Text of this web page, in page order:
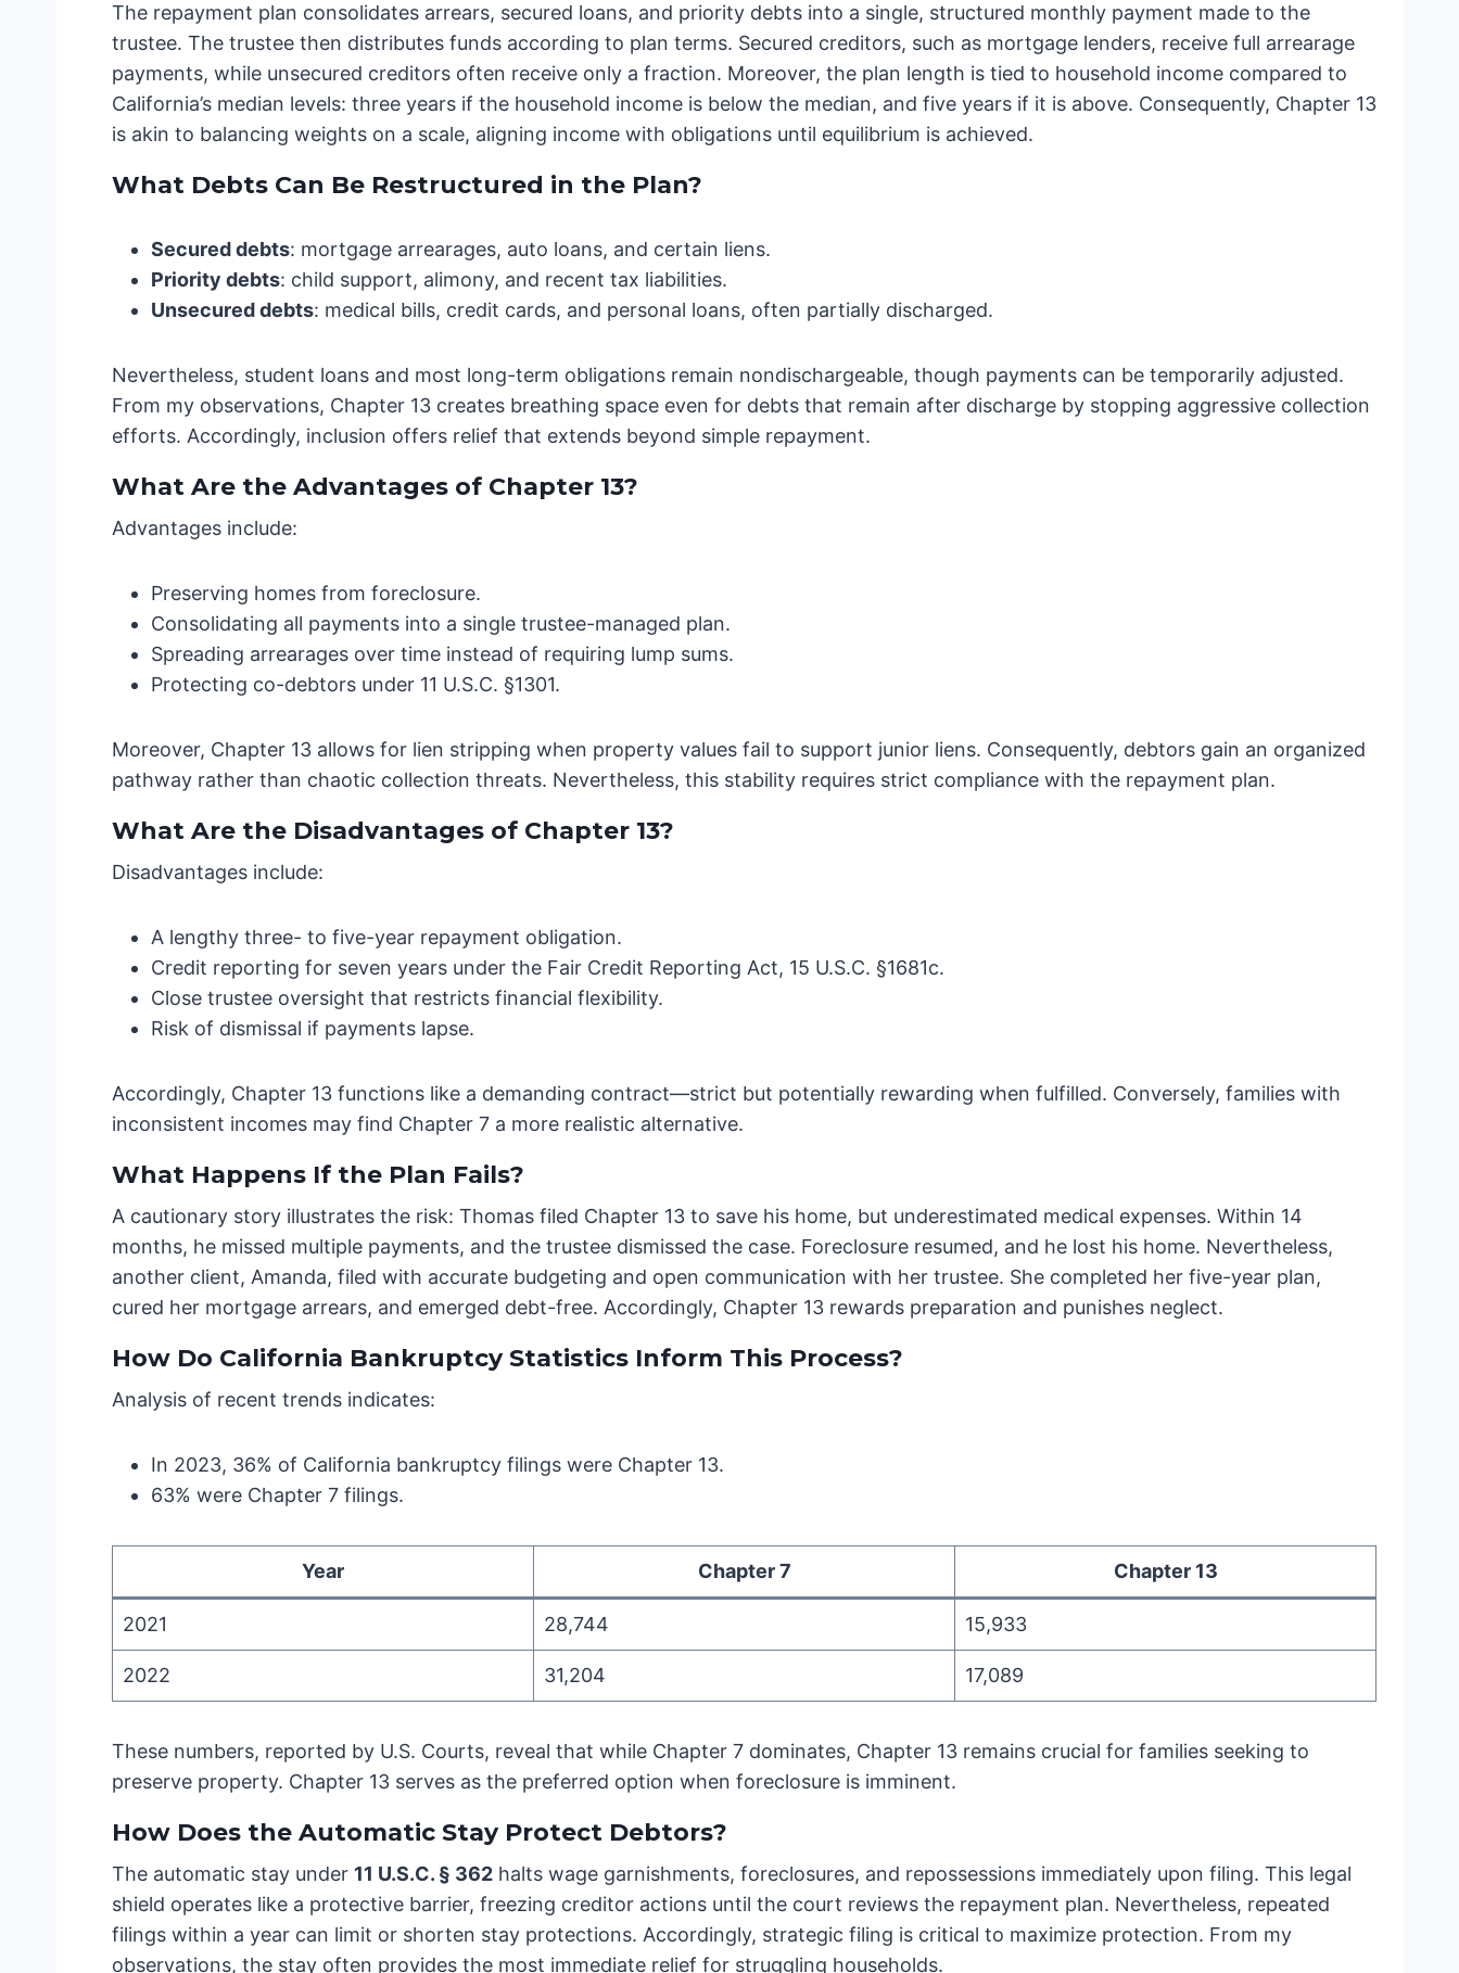
The repayment plan consolidates arrears, secured loans, and priority debts into a single, structured monthly payment made to the
trustee. The trustee then distributes funds according to plan terms. Secured creditors, such as mortgage lenders, receive full arrearage
payments, while unsecured creditors often receive only a fraction. Moreover, the plan length is tied to household income compared to
California’s median levels: three years if the household income is below the median, and five years if it is above. Consequently, Chapter 13
is akin to balancing weights on a scale, aligning income with obligations until equilibrium is achieved.
What Debts Can Be Restructured in the Plan?
Secured debts: mortgage arrearages, auto loans, and certain liens.
Priority debts: child support, alimony, and recent tax liabilities.
Unsecured debts: medical bills, credit cards, and personal loans, often partially discharged.
Nevertheless, student loans and most long-term obligations remain nondischargeable, though payments can be temporarily adjusted.
From my observations, Chapter 13 creates breathing space even for debts that remain after discharge by stopping aggressive collection
efforts. Accordingly, inclusion offers relief that extends beyond simple repayment.
What Are the Advantages of Chapter 13?
Advantages include:
Preserving homes from foreclosure.
Consolidating all payments into a single trustee-managed plan.
Spreading arrearages over time instead of requiring lump sums.
Protecting co-debtors under 11 U.S.C. §1301.
Moreover, Chapter 13 allows for lien stripping when property values fail to support junior liens. Consequently, debtors gain an organized
pathway rather than chaotic collection threats. Nevertheless, this stability requires strict compliance with the repayment plan.
What Are the Disadvantages of Chapter 13?
Disadvantages include:
A lengthy three- to five-year repayment obligation.
Credit reporting for seven years under the Fair Credit Reporting Act, 15 U.S.C. §1681c.
Close trustee oversight that restricts financial flexibility.
Risk of dismissal if payments lapse.
Accordingly, Chapter 13 functions like a demanding contract—strict but potentially rewarding when fulfilled. Conversely, families with
inconsistent incomes may find Chapter 7 a more realistic alternative.
What Happens If the Plan Fails?
A cautionary story illustrates the risk: Thomas filed Chapter 13 to save his home, but underestimated medical expenses. Within 14
months, he missed multiple payments, and the trustee dismissed the case. Foreclosure resumed, and he lost his home. Nevertheless,
another client, Amanda, filed with accurate budgeting and open communication with her trustee. She completed her five-year plan,
cured her mortgage arrears, and emerged debt-free. Accordingly, Chapter 13 rewards preparation and punishes neglect.
How Do California Bankruptcy Statistics Inform This Process?
Analysis of recent trends indicates:
In 2023, 36% of California bankruptcy filings were Chapter 13.
63% were Chapter 7 filings.
Year Chapter 7 Chapter 13
2021 28,744 15,933
2022 31,204 17,089
These numbers, reported by U.S. Courts, reveal that while Chapter 7 dominates, Chapter 13 remains crucial for families seeking to
preserve property. Chapter 13 serves as the preferred option when foreclosure is imminent.
How Does the Automatic Stay Protect Debtors?
The automatic stay under 11 U.S.C. § 362 halts wage garnishments, foreclosures, and repossessions immediately upon filing. This legal
shield operates like a protective barrier, freezing creditor actions until the court reviews the repayment plan. Nevertheless, repeated
filings within a year can limit or shorten stay protections. Accordingly, strategic filing is critical to maximize protection. From my
observations, the stay often provides the most immediate relief for struggling households.